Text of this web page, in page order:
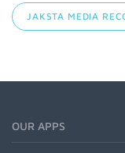
JAKSTA MEDIA
OUR APPS